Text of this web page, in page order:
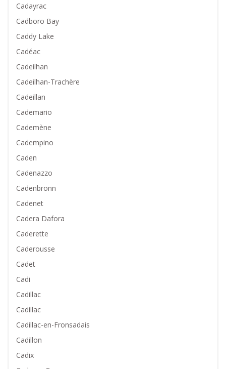
Cadayrac
Cadboro Bay
Caddy Lake
Cadéac
Cadeilhan
Cadeilhan-Trachère
Cadeillan
Cademario
Cademène
Cadempino
Caden
Cadenazzo
Cadenbronn
Cadenet
Cadera Dafora
Caderette
Caderousse
Cadet
Cadi
Cadillac
Cadillac
Cadillac-en-Fronsadais
Cadillon
Cadix